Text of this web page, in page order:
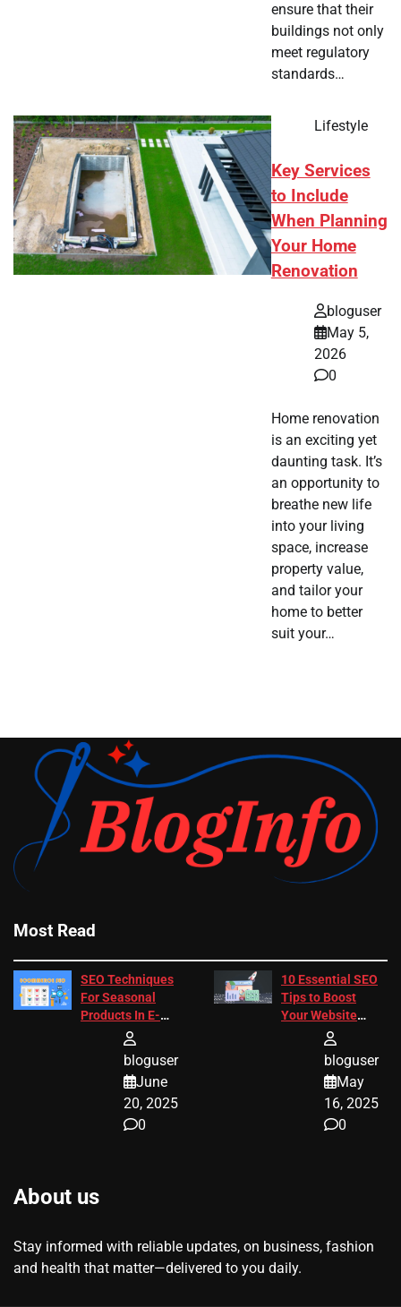
ensure that their
buildings not only
meet regulatory
standards…
Lifestyle
Key Services
to Include
When Planning
Your Home
Renovation
bloguser
May 5,
2026
0
Home renovation
is an exciting yet
daunting task. It’s
an opportunity to
breathe new life
into your living
space, increase
property value,
and tailor your
home to better
suit your…
Most Read
SEO Techniques
For Seasonal
Products In E-
Commerce
bloguser
June
20, 2025
0
10 Essential SEO
Tips to Boost
Your Website
Ranking
bloguser
May
16, 2025
0
About us
Stay informed with reliable updates, on business, fashion
and health that matter—delivered to you daily.